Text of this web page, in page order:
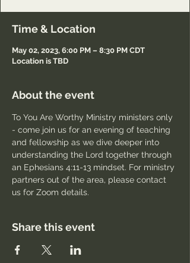
Time & Location
May 02, 2023, 6:00 PM – 8:30 PM CDT
Location is TBD
About the event
To You Are Worthy Ministry ministers only
- come join us for an evening of teaching
and fellowship as we dive deeper into
understanding the Lord together through
an Ephesians 4:11-13 mindset. For ministry
partners out of the area, please contact
us for Zoom details.
Share this event